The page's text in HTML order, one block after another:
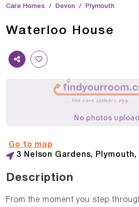
Care Homes Devon Plymouth
Waterloo House
No photos
3 Nelson Gardens, Plymouth,
Go to map
Description
From the moment you step